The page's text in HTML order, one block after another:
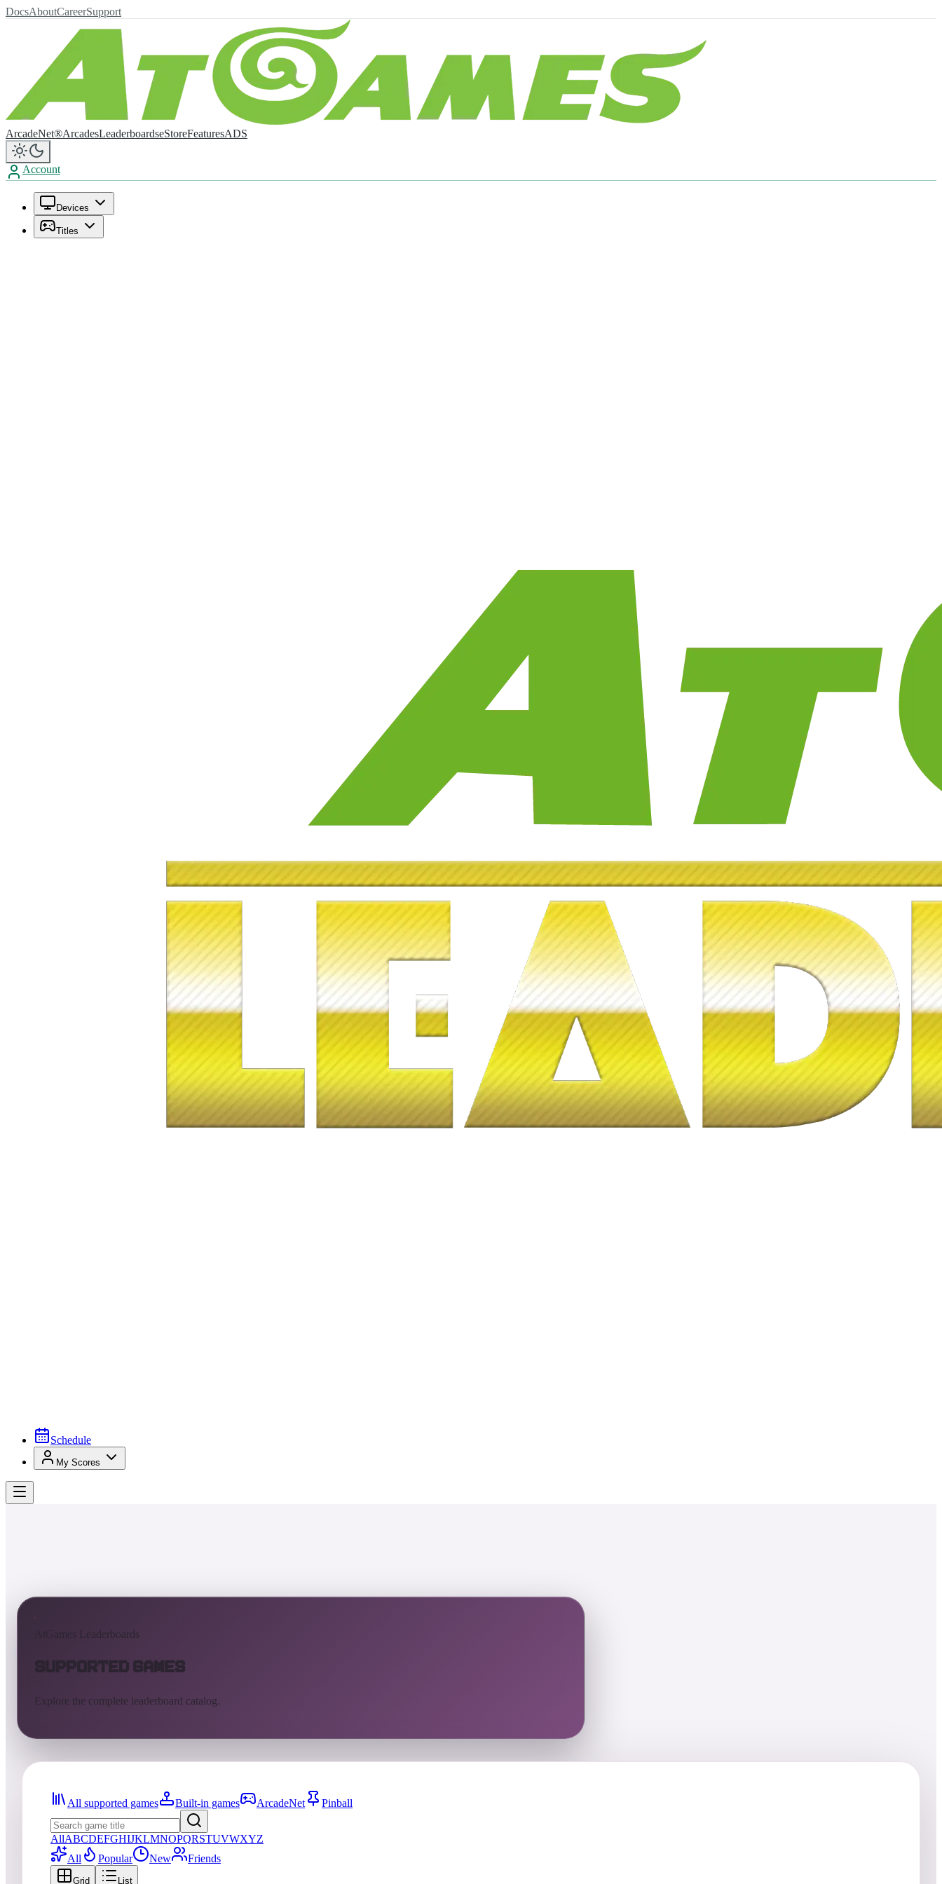
DocsAboutCareerSupport
ArcadeNet®ArcadesLeaderboardseStoreFeaturesADS
Account
Devices
Titles
Schedule
My Scores
AtGames Leaderboards
Supported Games
Explore the complete leaderboard catalog.
All supported games Built-in games ArcadeNet Pinball
AllABCDEFGHIJKLMNOPQRSTUVWXYZ
All
Popular New Friends
Grid List